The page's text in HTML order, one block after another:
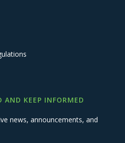
AND KEEP INFORMED
news, announcements, and